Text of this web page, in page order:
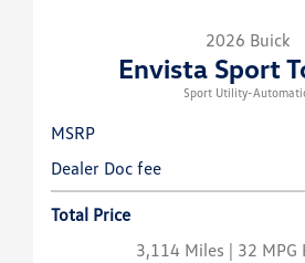
2026 Buick
Envista Sport
Sport Utility-
MSRP
Dealer Doc fee
Total Price
3,114 Miles | 32 MPG